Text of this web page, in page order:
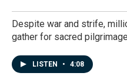
Despite war and strife,
gather for sacred pilgrimage
LISTEN • 4:08